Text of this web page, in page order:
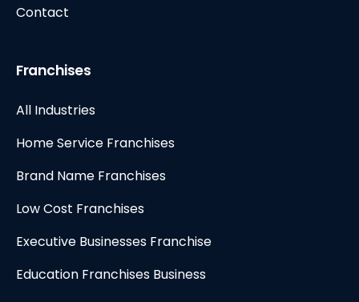
Contact
Franchises
All Industries
Home Service Franchises
Brand Name Franchises
Low Cost Franchises
Executive Businesses Franchise
Education Franchises Business